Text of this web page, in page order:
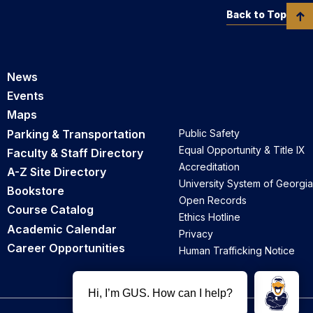
News
Events
Maps
Parking & Transportation
Faculty & Staff Directory
A-Z Site Directory
Bookstore
Course Catalog
Academic Calendar
Career Opportunities
Public Safety
Equal Opportunity & Title IX
Accreditation
University System of Georgia
Open Records
Ethics Hotline
Privacy
Human Trafficking Notice
Back to Top